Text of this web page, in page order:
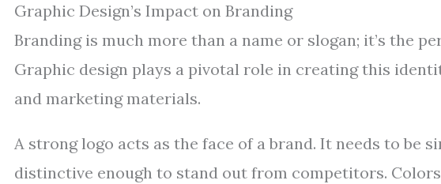
Graphic Design’s Impact on Branding
Branding is much more than a name or slogan; it’s the
Graphic design plays a pivotal role in creating this
and marketing materials.
A strong logo acts as the face of a brand. It needs to be
distinctive enough to stand out from competitors.